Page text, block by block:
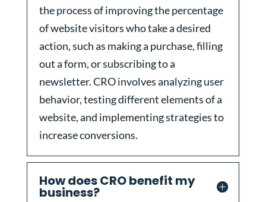
the process of improving the percentage
of website visitors who take a desired
action, such as making a purchase, filling
out a form, or subscribing to a
newsletter. CRO involves analyzing user
behavior, testing different elements of a
website, and implementing strategies to
increase conversions.
How does CRO benefit my
business?